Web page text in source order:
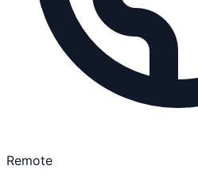
Remote